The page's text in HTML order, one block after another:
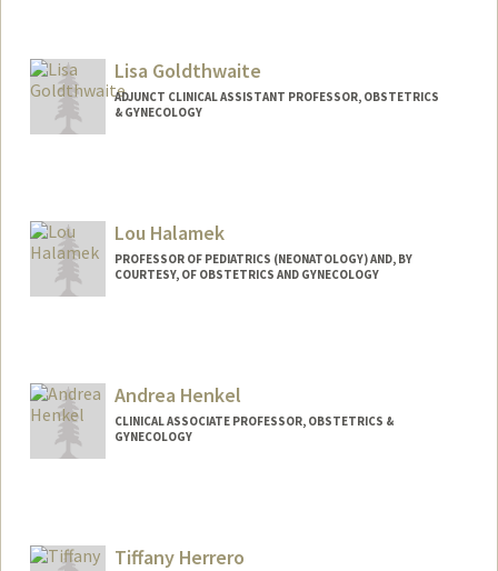
Lisa Goldthwaite
ADJUNCT CLINICAL ASSISTANT PROFESSOR, OBSTETRICS
& GYNECOLOGY
Lou Halamek
PROFESSOR OF PEDIATRICS (NEONATOLOGY) AND, BY
COURTESY, OF OBSTETRICS AND GYNECOLOGY
Andrea Henkel
CLINICAL ASSOCIATE PROFESSOR, OBSTETRICS &
GYNECOLOGY
Tiffany Herrero